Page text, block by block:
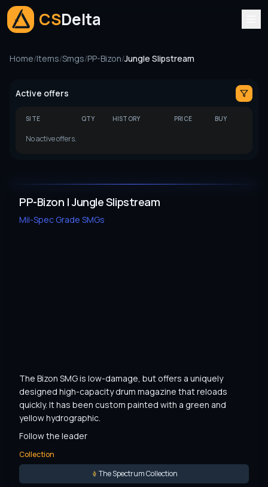
CSDelta
Home/Items/Smgs/PP-Bizon/Jungle Slipstream
PP-Bizon | Jungle Slipstream
Mil-Spec Grade SMGs
The Bizon SMG is low-damage, but offers a uniquely
designed high-capacity drum magazine that reloads
quickly. It has been custom painted with a green and
yellow hydrographic.
Follow the leader
Collection
The Spectrum Collection
Active offers
SITE QTY HISTORY PRICE BUY
No active offers.